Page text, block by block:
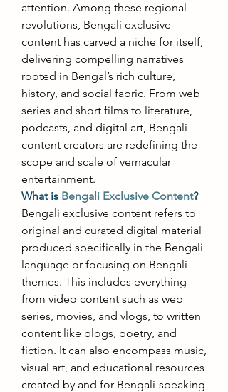
attention. Among these regional
revolutions, Bengali exclusive
content has carved a niche for itself,
delivering compelling narratives
rooted in Bengal’s rich culture,
history, and social fabric. From web
series and short films to literature,
podcasts, and digital art, Bengali
content creators are redefining the
scope and scale of vernacular
entertainment.
What is Bengali Exclusive Content?
Bengali exclusive content refers to
original and curated digital material
produced specifically in the Bengali
language or focusing on Bengali
themes. This includes everything
from video content such as web
series, movies, and vlogs, to written
content like blogs, poetry, and
fiction. It can also encompass music,
visual art, and educational resources
created by and for Bengali-speaking